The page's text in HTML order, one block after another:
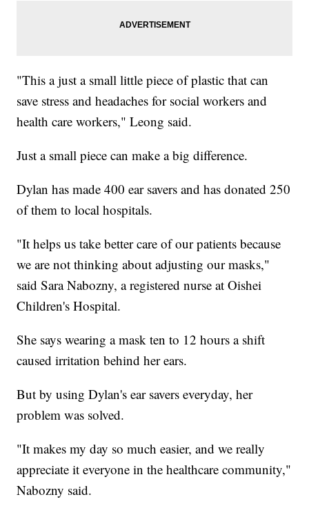
"This a just a small little piece of plastic that can
save stress and headaches for social workers and
health care workers," Leong said.
Just a small piece can make a big difference.
Dylan has made 400 ear savers and has donated 250
of them to local hospitals.
"It helps us take better care of our patients because
we are not thinking about adjusting our masks,"
said Sara Nabozny, a registered nurse at Oishei
Children's Hospital.
She says wearing a mask ten to 12 hours a shift
caused irritation behind her ears.
But by using Dylan's ear savers everyday, her
problem was solved.
"It makes my day so much easier, and we really
appreciate it everyone in the healthcare community,"
Nabozny said.